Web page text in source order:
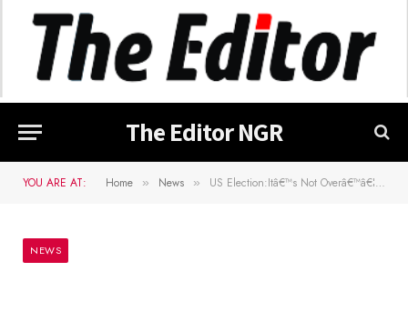
The Editor NGR
YOU ARE AT: Home » News » US Election:Itâ€™s Not Overâ€™â€¦Stella Immanuel Reacts To Trumpâ€™s Loss
NEWS